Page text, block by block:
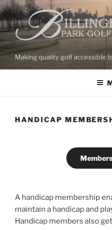
Skip
to
content
Making quality golf accessible
HANDICAP
A handicap membership
maintain a handicap and
Handicap members also